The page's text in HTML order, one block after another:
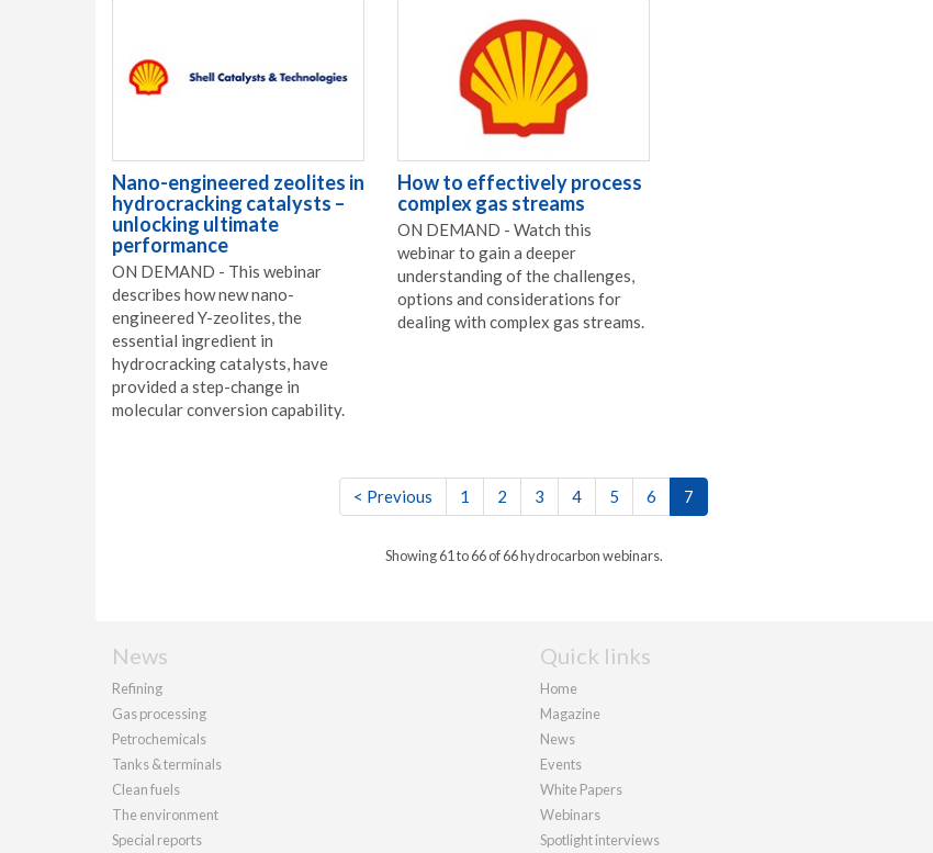
Nano-engineered zeolites in
hydrocracking catalysts –
unlocking ultimate
performance
ON DEMAND - This webinar
describes how new nano-
engineered Y-zeolites, the
essential ingredient in
hydrocracking catalysts, have
provided a step-change in
molecular conversion capability.
How to effectively process
complex gas streams
ON DEMAND - Watch this
webinar to gain a deeper
understanding of the challenges,
options and considerations for
dealing with complex gas streams.
< Previous 1 2 3 4 5 6 7
Showing 61 to 66 of 66 hydrocarbon webinars.
News
Refining
Gas processing
Petrochemicals
Tanks & terminals
Clean fuels
The environment
Special reports
Quick links
Home
Magazine
News
Events
White Papers
Webinars
Spotlight interviews